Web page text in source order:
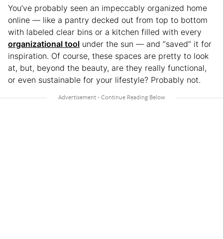
You’ve probably seen an impeccably organized home
online — like a pantry decked out from top to bottom
with labeled clear bins or a kitchen filled with every
organizational tool under the sun — and “saved” it for
inspiration. Of course, these spaces are pretty to look
at, but, beyond the beauty, are they really functional,
or even sustainable for your lifestyle? Probably not.